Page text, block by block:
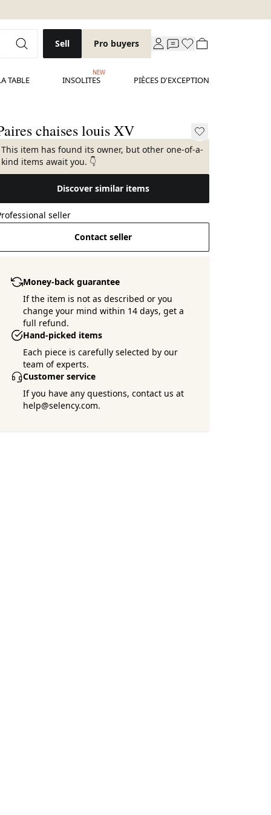
Sell Pro buyers
TABLE INSOLITES
NEW
PIÈCES D'EXCEPTION
chaises louis XV
This item has found its owner, but other one-of-a-
kind items await you. 👇
Discover similar items
seller
Contact seller
Money-back guarantee
If the item is not as described or you
change your mind within 14 days, get a
full refund.
Hand-picked items
Each piece is carefully selected by our
team of experts.
Customer service
If you have any questions, contact us at
help@selency.com.